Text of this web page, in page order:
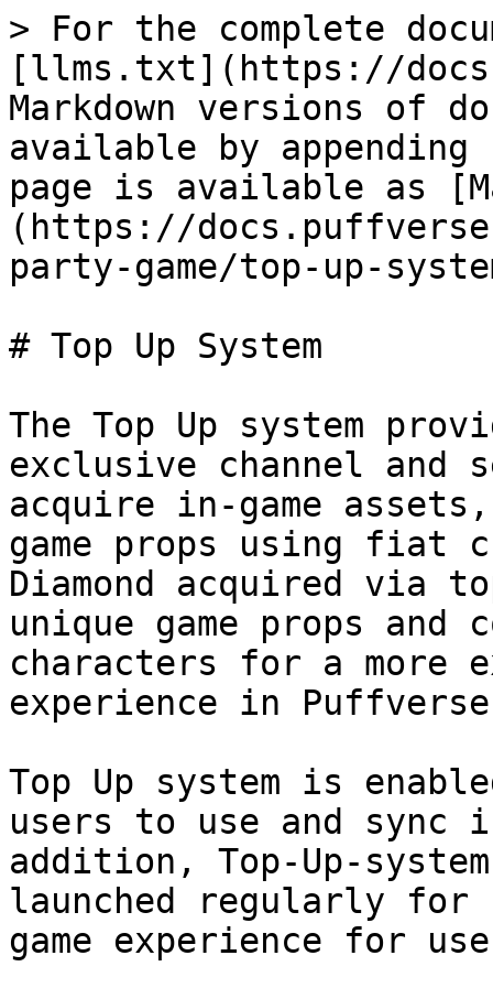
> For the complete
[llms.txt](https://
Markdown versions of
available by
page is available as
(https://
party-game/top-up-
# Top Up System
The Top Up system
exclusive channel and
acquire in-game
game props using fiat
Diamond acquired via
unique game props and
characters for a more
experience in
Top Up system is
users to use and
addition, Top-Up-
launched regularly for
game experience for